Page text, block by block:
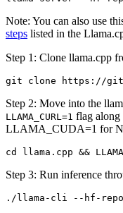
Note: You can also use
steps listed in the
Step 1: Clone llama.cpp
Step 2: Move into the
LLAMA_CURL=1 flag along
LLAMA_CUDA=1 for
Step 3: Run inference